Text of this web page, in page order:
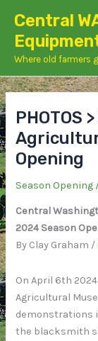
content
Central
Where old farmers
PHOTOS
Opening
Season Opening
Central
2024 Season
By Clay Graham /
On April 6th
Agricultural
demonstrations
the blacksmith